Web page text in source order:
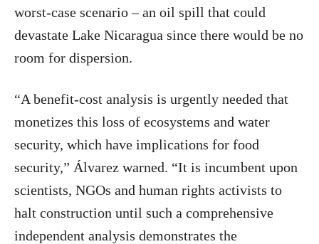
worst-case scenario – an oil spill that could
devastate Lake Nicaragua since there would be no
room for dispersion.
“A benefit-cost analysis is urgently needed that
monetizes this loss of ecosystems and water
security, which have implications for food
security,” Álvarez warned. “It is incumbent upon
scientists, NGOs and human rights activists to
halt construction until such a comprehensive
independent analysis demonstrates the